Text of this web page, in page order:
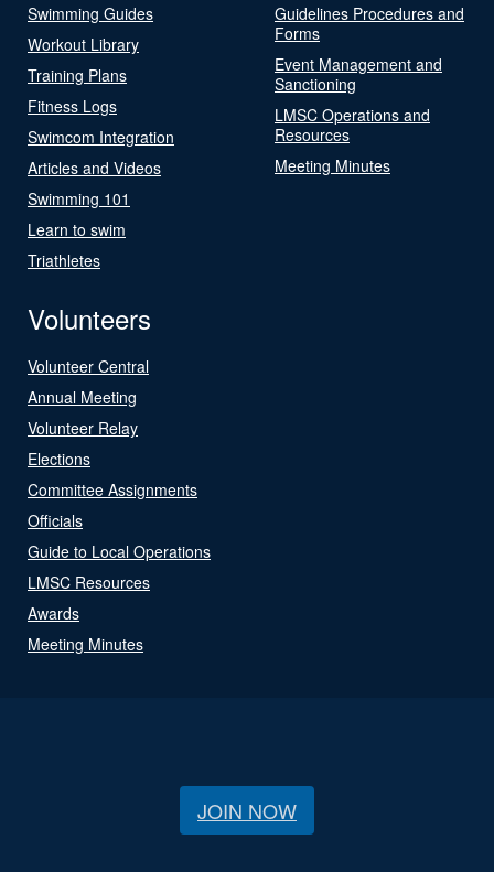
Swimming Guides
Workout Library
Training Plans
Fitness Logs
Swimcom Integration
Articles and Videos
Swimming 101
Learn to swim
Triathletes
Guidelines Procedures and
Forms
Event Management and
Sanctioning
LMSC Operations and
Resources
Meeting Minutes
Volunteers
Volunteer Central
Annual Meeting
Volunteer Relay
Elections
Committee Assignments
Officials
Guide to Local Operations
LMSC Resources
Awards
Meeting Minutes
JOIN NOW